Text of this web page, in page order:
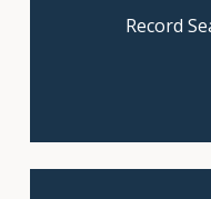
Record
free